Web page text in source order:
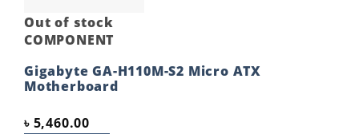
Out of stock
COMPONENT
Gigabyte GA-H110M-S2 Micro ATX
Motherboard
৳ 5,460.00